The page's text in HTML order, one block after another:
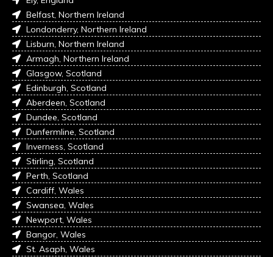
Belfast, Northern Ireland
Londonderry, Northern Ireland
Lisburn, Northern Ireland
Armagh, Northern Ireland
Glasgow, Scotland
Edinburgh, Scotland
Aberdeen, Scotland
Dundee, Scotland
Dunfermline, Scotland
Inverness, Scotland
Stirling, Scotland
Perth, Scotland
Cardiff, Wales
Swansea, Wales
Newport, Wales
Bangor, Wales
St. Asaph, Wales